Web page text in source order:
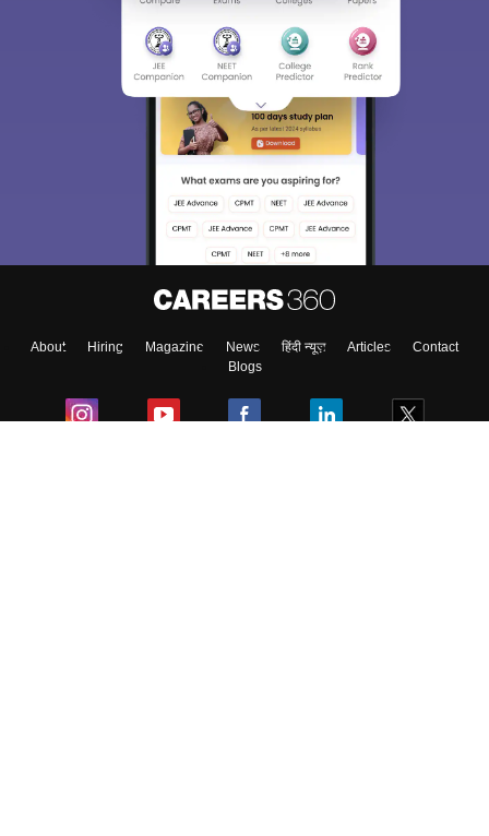
About Hiring Magazine News हिंदी न्यूज़ Articles
Contact
Blogs